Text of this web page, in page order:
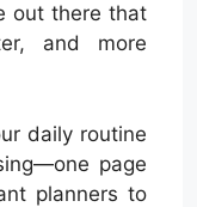
out there that
and more
daily routine
page
planners to